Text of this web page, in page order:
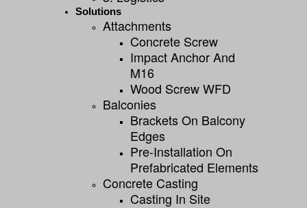
Solutions
Attachments
Concrete Screw
Impact Anchor And
M16
Wood Screw WFD
Balconies
Brackets On Balcony
Edges
Pre-Installation On
Prefabricated Elements
Concrete Casting
Casting In Site